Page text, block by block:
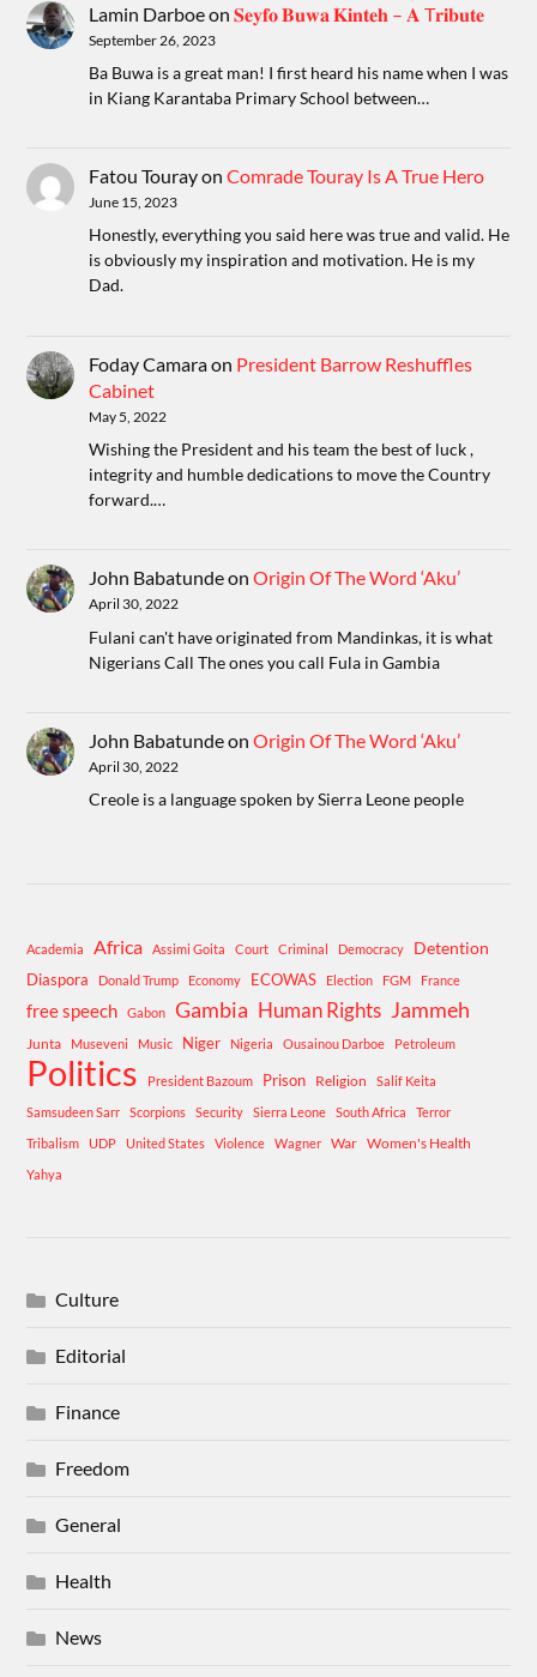
Lamin Darboeon𝐒𝐞𝐲𝐟𝐨 𝐁𝐮𝐰𝐚 𝐊𝐢𝐧𝐭𝐞𝐡 – 𝐀 T𝐫𝐢𝐛𝐮𝐭𝐞
September 26, 2023
Ba Buwa is a great man! I first heard his name when I was
in Kiang Karantaba Primary School between…
Fatou TourayonComrade Touray Is A True Hero
June 15, 2023
Honestly, everything you said here was true and valid. He
is obviously my inspiration and motivation. He is my
Dad.
Foday Camaraon President Barrow Reshuffles
Cabinet
May 5, 2022
Wishing the President and his team the best of luck ,
integrity and humble dedications to move the Country
forward.…
John BabatundeonOrigin Of The Word ‘Aku’
April 30, 2022
Fulani can't have originated from Mandinkas, it is what
Nigerians Call The ones you call Fula in Gambia
John BabatundeonOrigin Of The Word ‘Aku’
April 30, 2022
Creole is a language spoken by Sierra Leone people
Academia Africa Assimi Goita Court Criminal Democracy Detention
Diaspora Donald Trump Economy ECOWAS Election FGM France
free speech Gabon Gambia Human Rights Jammeh
Junta Museveni Music Niger Nigeria Ousainou Darboe Petroleum
Politics President Bazoum Prison Religion
Salif Keita
Samsudeen Sarr
Scorpions Security Sierra Leone South Africa
Terror
Tribalism
UDP United States Violence Wagner War Women's Health
Yahya
Culture
Editorial
Finance
Freedom
General
Health
News